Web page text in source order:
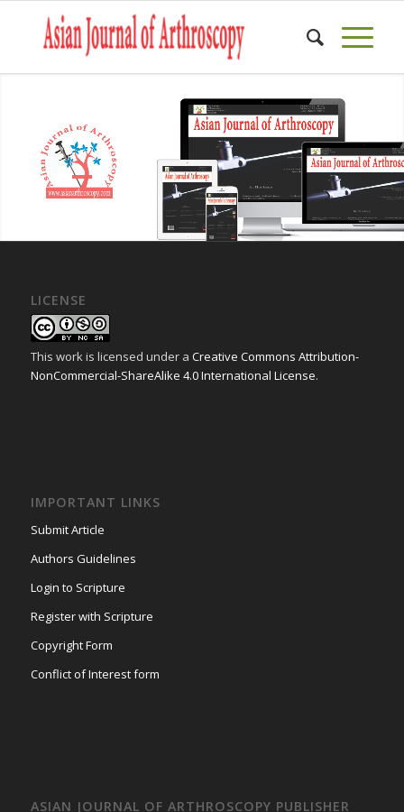
LICENSE
This work is licensed under a Creative Commons Attribution-
NonCommercial-ShareAlike 4.0 International License.
IMPORTANT LINKS
Submit Article
Authors Guidelines
Login to Scripture
Register with Scripture
Copyright Form
Conflict of Interest form
ASIAN JOURNAL OF ARTHROSCOPY PUBLISHER